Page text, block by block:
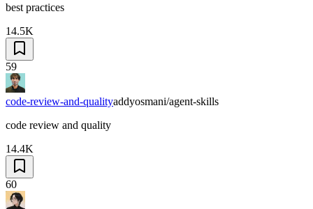
best practices
14.5K
59
code-review-and-qualityaddyosmani/agent-skills
code review and quality
14.4K
60